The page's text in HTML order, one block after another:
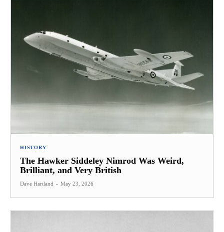
HISTORY
The Hawker Siddeley Nimrod Was Weird,
Brilliant, and Very British
Dave Hartland - May 23, 2026